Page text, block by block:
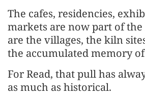
The cafes, residencies,
markets are now part of the
are the villages, the kiln
the accumulated memory
For Read, that pull has
as much as historical.